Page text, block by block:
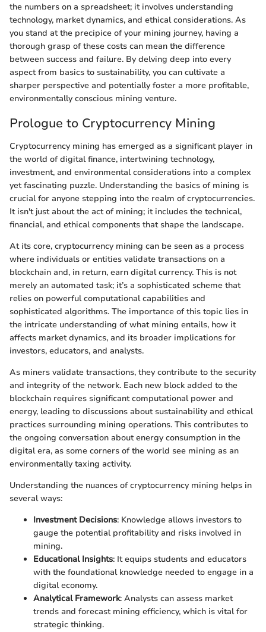
the numbers on a spreadsheet; it involves understanding
technology, market dynamics, and ethical considerations. As
you stand at the precipice of your mining journey, having a
thorough grasp of these costs can mean the difference
between success and failure. By delving deep into every
aspect from basics to sustainability, you can cultivate a
sharper perspective and potentially foster a more profitable,
environmentally conscious mining venture.
Prologue to Cryptocurrency Mining
Cryptocurrency mining has emerged as a significant player in
the world of digital finance, intertwining technology,
investment, and environmental considerations into a complex
yet fascinating puzzle. Understanding the basics of mining is
crucial for anyone stepping into the realm of cryptocurrencies.
It isn't just about the act of mining; it includes the technical,
financial, and ethical components that shape the landscape.
At its core, cryptocurrency mining can be seen as a process
where individuals or entities validate transactions on a
blockchain and, in return, earn digital currency. This is not
merely an automated task; it’s a sophisticated scheme that
relies on powerful computational capabilities and
sophisticated algorithms. The importance of this topic lies in
the intricate understanding of what mining entails, how it
affects market dynamics, and its broader implications for
investors, educators, and analysts.
As miners validate transactions, they contribute to the security
and integrity of the network. Each new block added to the
blockchain requires significant computational power and
energy, leading to discussions about sustainability and ethical
practices surrounding mining operations. This contributes to
the ongoing conversation about energy consumption in the
digital era, as some corners of the world see mining as an
environmentally taxing activity.
Understanding the nuances of cryptocurrency mining helps in
several ways:
Investment Decisions: Knowledge allows investors to
gauge the potential profitability and risks involved in
mining.
Educational Insights: It equips students and educators
with the foundational knowledge needed to engage in a
digital economy.
Analytical Framework: Analysts can assess market
trends and forecast mining efficiency, which is vital for
strategic thinking.